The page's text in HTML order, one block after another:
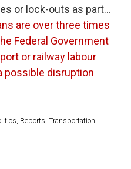
or lock-outs as part…
are over three times
Federal Government
or railway labour
possible disruption
, Reports, Transportation